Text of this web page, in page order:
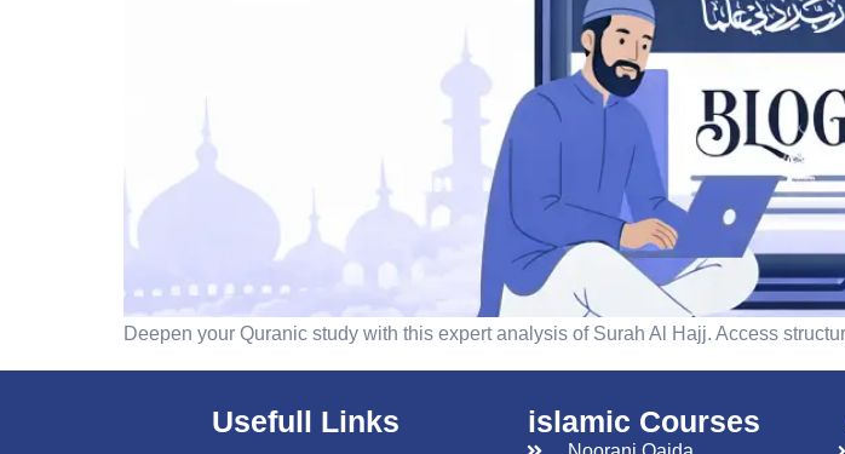
Deepen your Quranic study with this expert analysis of Surah Al Hajj. Access
Usefull Links islamic Courses